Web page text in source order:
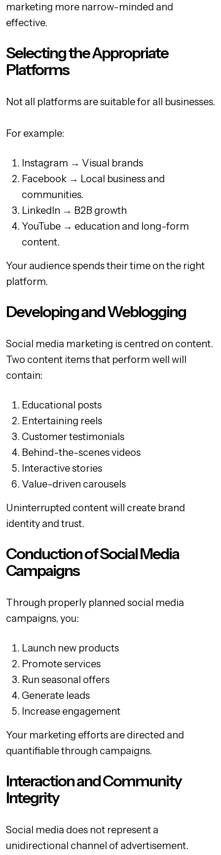
marketing more narrow-minded and
effective.
Selecting the Appropriate
Platforms
Not all platforms are suitable for all businesses.
For example:
Instagram → Visual brands
Facebook → Local business and
communities.
LinkedIn → B2B growth
YouTube → education and long-form
content.
Your audience spends their time on the right
platform.
Developing and Weblogging
Social media marketing is centred on content.
Two content items that perform well will
contain:
Educational posts
Entertaining reels
Customer testimonials
Behind-the-scenes videos
Interactive stories
Value-driven carousels
Uninterrupted content will create brand
identity and trust.
Conduction of Social Media
Campaigns
Through properly planned social media
campaigns, you:
Launch new products
Promote services
Run seasonal offers
Generate leads
Increase engagement
Your marketing efforts are directed and
quantifiable through campaigns.
Interaction and Community
Integrity
Social media does not represent a
unidirectional channel of advertisement.